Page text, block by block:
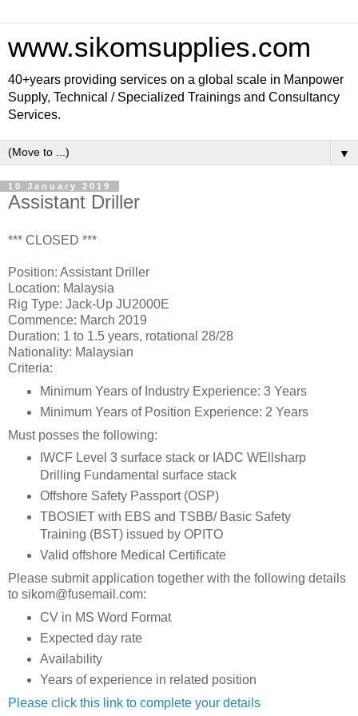
www.sikomsupplies.com
40+years providing services on a global scale in Manpower
Supply, Technical / Specialized Trainings and Consultancy
Services.
▼
10 January 2019
Assistant Driller
*** CLOSED ***
Position: Assistant Driller
Location: Malaysia
Rig Type: Jack-Up JU2000E
Commence: March 2019
Duration: 1 to 1.5 years, rotational 28/28
Nationality: Malaysian
Criteria:
Minimum Years of Industry Experience: 3 Years
Minimum Years of Position Experience: 2 Years
Must posses the following:
IWCF Level 3 surface stack or IADC WEllsharp
Drilling Fundamental surface stack
Offshore Safety Passport (OSP)
TBOSIET with EBS and TSBB/ Basic Safety
Training (BST) issued by OPITO
Valid offshore Medical Certificate
Please submit application together with the following details
to sikom@fusemail.com:
CV in MS Word Format
Expected day rate
Availability
Years of experience in related position
Please click this link to complete your details